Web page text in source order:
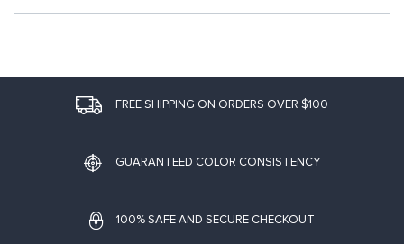
FREE SHIPPING ON ORDERS OVER $100
GUARANTEED COLOR CONSISTENCY
100% SAFE AND SECURE CHECKOUT